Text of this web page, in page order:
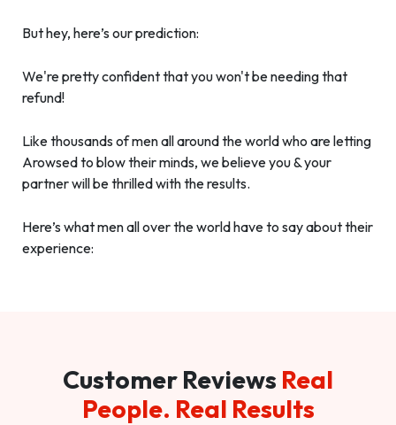
But hey, here’s our prediction:
We're pretty confident that you won't be needing that
refund!
Like thousands of men all around the world who are letting
Arowsed to blow their minds, we believe you & your
partner will be thrilled with the results.
Here’s what men all over the world have to say about their
experience:
Customer Reviews Real
People. Real Results